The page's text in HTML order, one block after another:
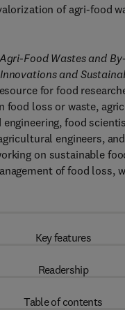
of agri-food
Food Wastes and
and
for food
food loss or waste,
engineering, food
engineers,
on sustainable
of food loss,
Key features
Readership
Table of contents